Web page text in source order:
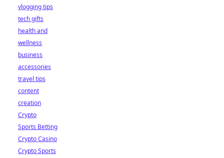
vlogging tips
tech gifts
health and
wellness
business
accessories
travel tips
content
creation
Crypto
Sports Betting
Crypto Casino
Crypto Sports